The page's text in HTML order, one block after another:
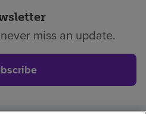
miss an update.